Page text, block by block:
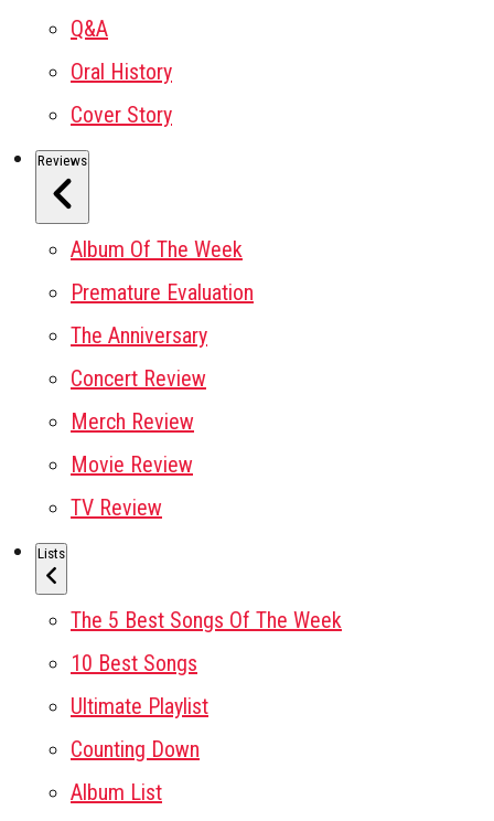
Q&A
Oral History
Cover Story
Reviews
Album Of The Week
Premature Evaluation
The Anniversary
Concert Review
Merch Review
Movie Review
TV Review
Lists
The 5 Best Songs Of The Week
10 Best Songs
Ultimate Playlist
Counting Down
Album List